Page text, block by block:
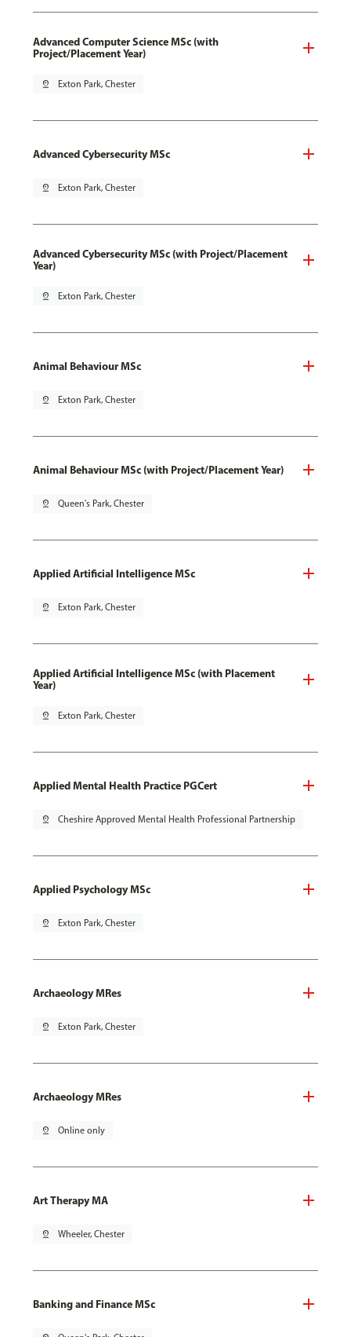
Advanced Computer Science MSc (with
Project/Placement Year)
pin_drop Exton Park, Chester
Advanced Cybersecurity MSc
pin_drop Exton Park, Chester
Advanced Cybersecurity MSc (with Project/Placement
Year)
pin_drop Exton Park, Chester
Animal Behaviour MSc
pin_drop Exton Park, Chester
Animal Behaviour MSc (with Project/Placement Year)
pin_drop Queen's Park, Chester
Applied Artificial Intelligence MSc
pin_drop Exton Park, Chester
Applied Artificial Intelligence MSc (with Placement
Year)
pin_drop Exton Park, Chester
Applied Mental Health Practice PGCert
pin_drop Cheshire Approved Mental Health Professional Partnership
Applied Psychology MSc
pin_drop Exton Park, Chester
Archaeology MRes
pin_drop Exton Park, Chester
Archaeology MRes
pin_drop Online only
Art Therapy MA
pin_drop Wheeler, Chester
Banking and Finance MSc